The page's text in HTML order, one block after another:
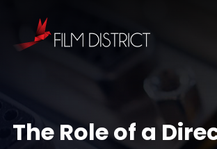
The Role of a